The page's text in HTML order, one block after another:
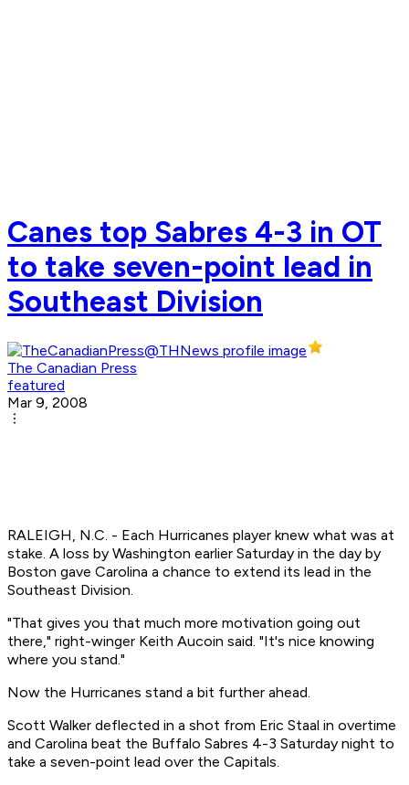
Canes top Sabres 4-3 in OT
to take seven-point lead in
Southeast Division
The Canadian Press
featured
Mar 9, 2008
RALEIGH, N.C. - Each Hurricanes player knew what was at
stake. A loss by Washington earlier Saturday in the day by
Boston gave Carolina a chance to extend its lead in the
Southeast Division.
"That gives you that much more motivation going out
there," right-winger Keith Aucoin said. "It's nice knowing
where you stand."
Now the Hurricanes stand a bit further ahead.
Scott Walker deflected in a shot from Eric Staal in overtime
and Carolina beat the Buffalo Sabres 4-3 Saturday night to
take a seven-point lead over the Capitals.